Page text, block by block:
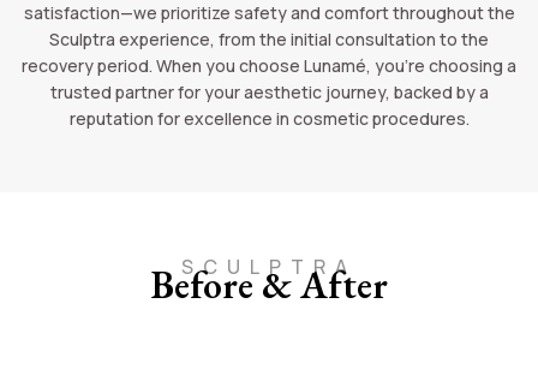
satisfaction—we prioritize safety and comfort throughout the
Sculptra experience, from the initial consultation to the
recovery period. When you choose Lunamé, you’re choosing a
trusted partner for your aesthetic journey, backed by a
reputation for excellence in cosmetic procedures.
SCULPTRA
Before & After